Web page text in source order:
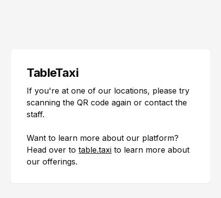
TableTaxi
If you're at one of our locations, please try
scanning the QR code again or contact the
staff.
Want to learn more about our platform?
Head over to table.taxi to learn more about
our offerings.